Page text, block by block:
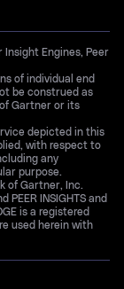
Engines, Peer
of individual end
be construed as
Gartner or its
depicted in this
with respect to
any
purpose.
of Gartner, Inc.
INSIGHTS and
is a registered
used herein with